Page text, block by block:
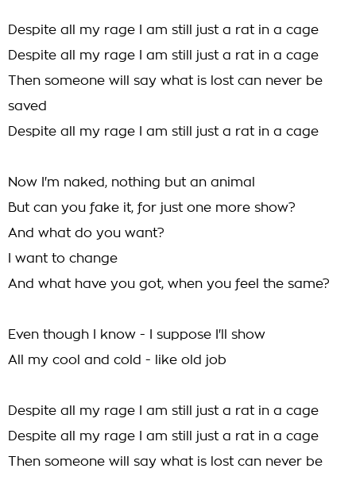
Despite all my rage I am still just a rat in a cage
Despite all my rage I am still just a rat in a cage
Then someone will say what is lost can never be
saved
Despite all my rage I am still just a rat in a cage
Now I'm naked, nothing but an animal
But can you fake it, for just one more show?
And what do you want?
I want to change
And what have you got, when you feel the same?
Even though I know - I suppose I'll show
All my cool and cold - like old job
Despite all my rage I am still just a rat in a cage
Despite all my rage I am still just a rat in a cage
Then someone will say what is lost can never be